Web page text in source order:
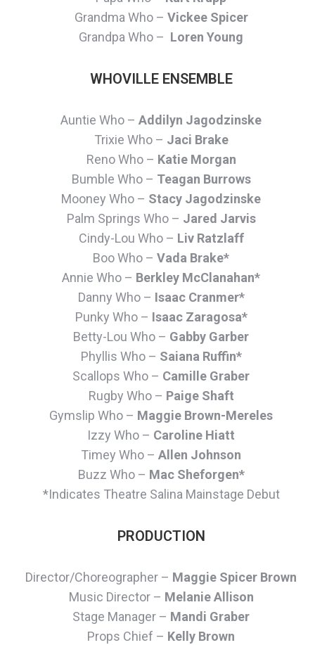
Grandma Who – Vickee Spicer
Grandpa Who – Loren Young
WHOVILLE ENSEMBLE
Auntie Who – Addilyn Jagodzinske
Trixie Who – Jaci Brake
Reno Who – Katie Morgan
Bumble Who – Teagan Burrows
Mooney Who – Stacy Jagodzinske
Palm Springs Who – Jared Jarvis
Cindy-Lou Who – Liv Ratzlaff
Boo Who – Vada Brake*
Annie Who – Berkley McClanahan*
Danny Who – Isaac Cranmer*
Punky Who – Isaac Zaragosa*
Betty-Lou Who – Gabby Garber
Phyllis Who – Saiana Ruffin*
Scallops Who – Camille Graber
Rugby Who – Paige Shaft
Gymslip Who – Maggie Brown-Mereles
Izzy Who – Caroline Hiatt
Timey Who – Allen Johnson
Buzz Who – Mac Sheforgen*
*Indicates Theatre Salina Mainstage Debut
PRODUCTION
Director/Choreographer – Maggie Spicer Brown
Music Director – Melanie Allison
Stage Manager – Mandi Graber
Props Chief – Kelly Brown